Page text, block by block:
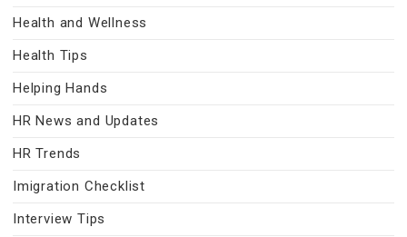
Health and Wellness
Health Tips
Helping Hands
HR News and Updates
HR Trends
Imigration Checklist
Interview Tips